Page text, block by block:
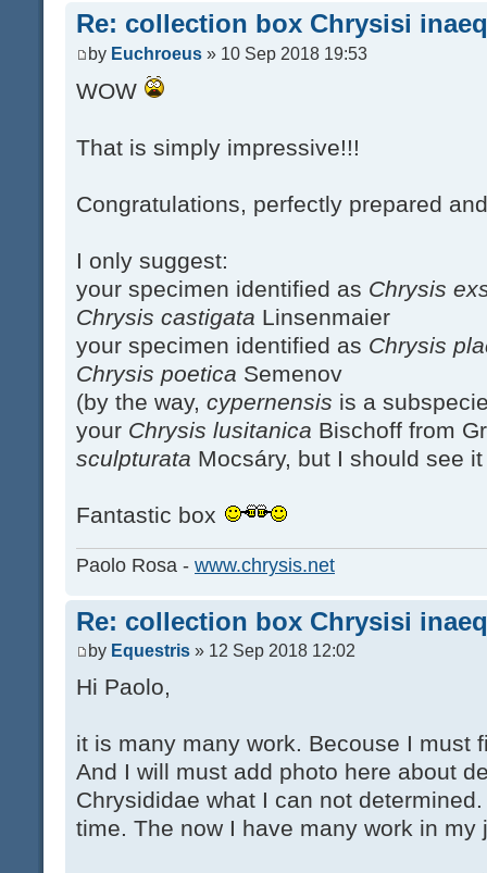
Re: collection box Chrysisi
by Euchroeus » 10 Sep 2018 19:53
WOW
That is simply impressive!!!
Congratulations, perfectly prepared
I only suggest:
your specimen identified as Chrysis
Chrysis castigata Linsenmaier
your specimen identified as Chrysis
Chrysis poetica Semenov
(by the way, cypernensis is a
your Chrysis lusitanica Bischoff from
sculpturata Mocsáry, but I should see
Fantastic box
Paolo Rosa - www.chrysis.net
Re: collection box Chrysisi
by Equestris » 12 Sep 2018 12:02
Hi Paolo,
it is many many work. Becouse I must
And I will must add photo here about
Chrysididae what I can not
time. The now I have many work in my